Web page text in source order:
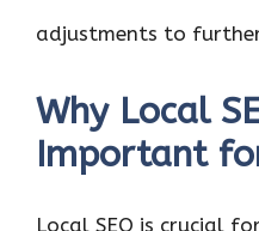
adjustments to
Why Local
Important
Local SEO is crucial